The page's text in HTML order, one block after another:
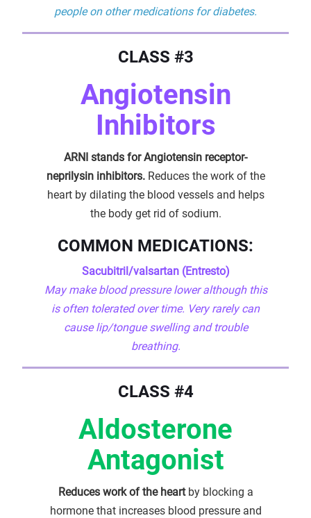
people on other medications for diabetes.
CLASS #3
Angiotensin
Inhibitors
ARNI stands for Angiotensin receptor-
neprilysin inhibitors.Reduces the work of the
heart by dilating the blood vessels and helps
the body get rid of sodium.
COMMON MEDICATIONS:
Sacubitril/valsartan (Entresto)
May make blood pressure lower although this
is often tolerated over time. Very rarely can
cause lip/tongue swelling and trouble
breathing.
CLASS #4
Aldosterone
Antagonist
Reduces work of the heartby blocking a
hormone that increases blood pressure and